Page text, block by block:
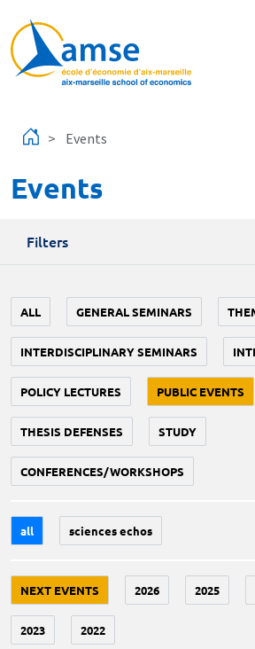
Events
Events
Filters
ALL GENERAL SEMINARS
INTERDISCIPLINARY SEMINARS
POLICY LECTURES PUBLIC EVENTS
THESIS DEFENSES STUDY
CONFERENCES/WORKSHOPS
all sciences echos
NEXT EVENTS 2026 2025
2023 2022